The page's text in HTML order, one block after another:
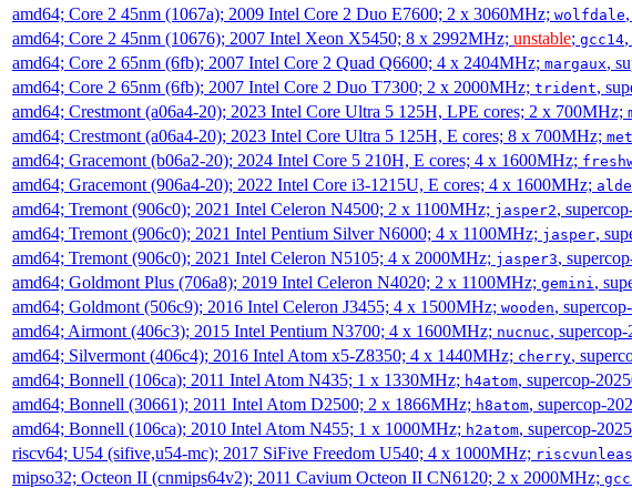
amd64; Core 2 45nm (1067a); 2009 Intel Core 2 Duo E7600; 2 x 3060MHz; wolfdale
amd64; Core 2 45nm (10676); 2007 Intel Xeon X5450; 8 x 2992MHz; unstable; gcc14
amd64; Core 2 65nm (6fb); 2007 Intel Core 2 Quad Q6600; 4 x 2404MHz; margaux,
amd64; Core 2 65nm (6fb); 2007 Intel Core 2 Duo T7300; 2 x 2000MHz; trident,
amd64; Crestmont (a06a4-20); 2023 Intel Core Ultra 5 125H, LPE cores; 2 x 700MHz;
amd64; Crestmont (a06a4-20); 2023 Intel Core Ultra 5 125H, E cores; 8 x 700MHz;
amd64; Gracemont (b06a2-20); 2024 Intel Core 5 210H, E cores; 4 x 1600MHz;
amd64; Gracemont (906a4-20); 2022 Intel Core i3-1215U, E cores; 4 x 1600MHz;
amd64; Tremont (906c0); 2021 Intel Celeron N4500; 2 x 1100MHz; jasper2,
amd64; Tremont (906c0); 2021 Intel Pentium Silver N6000; 4 x 1100MHz; jasper,
amd64; Tremont (906c0); 2021 Intel Celeron N5105; 4 x 2000MHz; jasper3,
amd64; Goldmont Plus (706a8); 2019 Intel Celeron N4020; 2 x 1100MHz; gemini ,
amd64; Goldmont (506c9); 2016 Intel Celeron J3455; 4 x 1500MHz; wooden,
amd64; Airmont (406c3); 2015 Intel Pentium N3700; 4 x 1600MHz; nucnuc,
amd64; Silvermont (406c4); 2016 Intel Atom x5-Z8350; 4 x 1440MHz; cherry,
amd64; Bonnell (106ca); 2011 Intel Atom N435; 1 x 1330MHz; h4atom, supercop-
amd64; Bonnell (30661); 2011 Intel Atom D2500; 2 x 1866MHz; h8atom, supercop-
amd64; Bonnell (106ca); 2010 Intel Atom N455; 1 x 1000MHz; h2atom, supercop-
riscv64; U54 (sifive,u54-mc); 2017 SiFive Freedom U540; 4 x 1000MHz;
mipso32; Octeon II (cnmips64v2); 2011 Cavium Octeon II CN6120; 2 x 2000MHz;